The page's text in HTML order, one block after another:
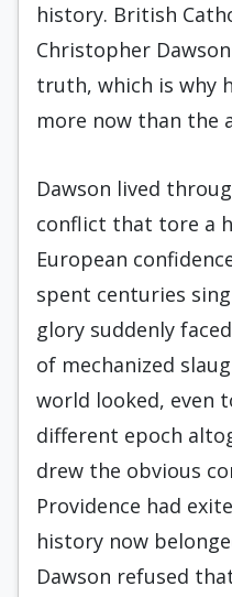
history. British
Christopher
truth, which is why
more now than the
Dawson lived
conflict that tore a
European
spent centuries
glory suddenly
of mechanized
world looked, even
different epoch
drew the obvious
Providence had
history now
Dawson refused